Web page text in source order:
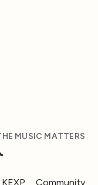
MUSIC MATTERS
Community